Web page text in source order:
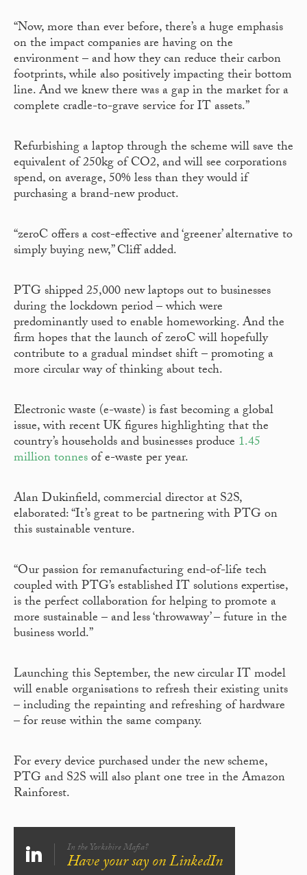
“Now, more than ever before, there’s a huge emphasis
on the impact companies are having on the
environment – and how they can reduce their carbon
footprints, while also positively impacting their bottom
line. And we knew there was a gap in the market for a
complete cradle-to-grave service for IT assets.”
Refurbishing a laptop through the scheme will save the
equivalent of 250kg of CO2, and will see corporations
spend, on average, 50% less than they would if
purchasing a brand-new product.
“zeroC offers a cost-effective and ‘greener’ alternative to
simply buying new,” Cliff added.
PTG shipped 25,000 new laptops out to businesses
during the lockdown period – which were
predominantly used to enable homeworking. And the
firm hopes that the launch of zeroC will hopefully
contribute to a gradual mindset shift – promoting a
more circular way of thinking about tech.
Electronic waste (e-waste) is fast becoming a global
issue, with recent UK figures highlighting that the
country’s households and businesses produce 1.45
million tonnesof e-waste per year.
Alan Dukinfield, commercial director at S2S,
elaborated: “It’s great to be partnering with PTG on
this sustainable venture.
“Our passion for remanufacturing end-of-life tech
coupled with PTG’s established IT solutions expertise,
is the perfect collaboration for helping to promote a
more sustainable – and less ‘throwaway’ – future in the
business world.”
Launching this September, the new circular IT model
will enable organisations to refresh their existing units
– including the repainting and refreshing of hardware
– for reuse within the same company.
For every device purchased under the new scheme,
PTG and S2S will also plant one tree in the Amazon
Rainforest.
In the Yorkshire Mafia?
Have your say on LinkedIn